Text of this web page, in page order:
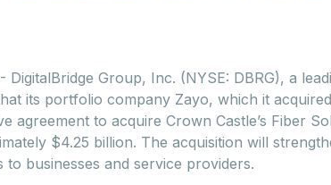
Group, Inc. (NYSE: DBRG), a
its portfolio company Zayo, which it
agreement to acquire Crown Castle’s Fiber
$4.25 billion. The acquisition will
businesses and service providers.